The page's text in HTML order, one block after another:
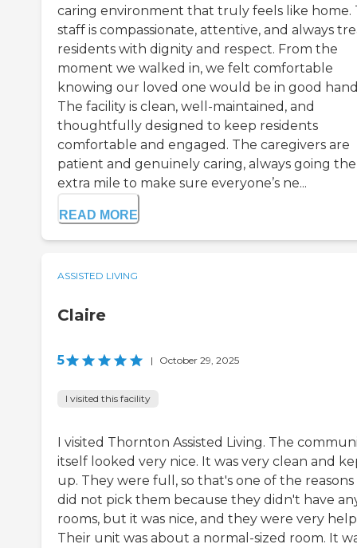
caring environment that truly feels like home.
staff is compassionate, attentive, and always
residents with dignity and respect. From the
moment we walked in, we felt comfortable
knowing our loved one would be in good
The facility is clean, well-maintained, and
thoughtfully designed to keep residents
comfortable and engaged. The caregivers are
patient and genuinely caring, always going the
extra mile to make sure everyone’s ne...
READ MORE
ASSISTED LIVING
Claire
5 | October 29, 2025
I visited this facility
I visited Thornton Assisted Living. The
itself looked very nice. It was very clean and
up. They were full, so that's one of the reasons
did not pick them because they didn't have
rooms, but it was nice, and they were very
Their unit was about a normal-sized room. It